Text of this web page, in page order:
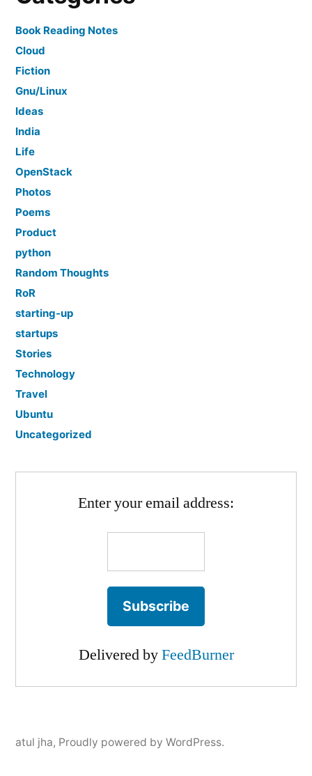
Book Reading Notes
Cloud
Fiction
Gnu/Linux
Ideas
India
Life
OpenStack
Photos
Poems
Product
python
Random Thoughts
RoR
starting-up
startups
Stories
Technology
Travel
Ubuntu
Uncategorized
Enter your email address:
Delivered byFeedBurner
atul jha, Proudly powered by WordPress.